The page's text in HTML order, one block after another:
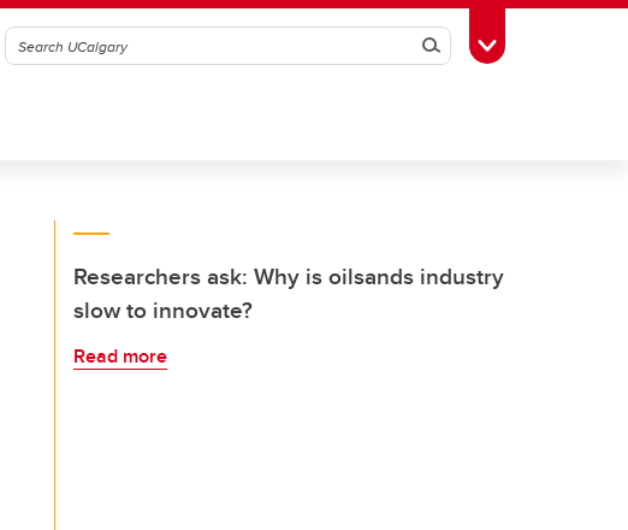
SearchToggle Toolbox
Researchers ask: Why is oilsands industry
slow to innovate?
Read more